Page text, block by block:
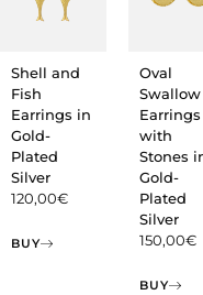
Shell and
Fish
Earrings in
Gold-
Plated
Silver
120,00€
BUY
Oval
Swallow
Earrings
with
Stones
Gold-
Plated
Silver
150,00€
BUY